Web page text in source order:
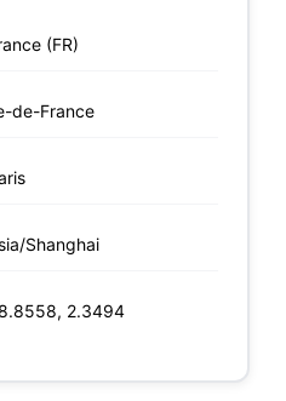
(FR)
de-France
Shanghai
2.3494